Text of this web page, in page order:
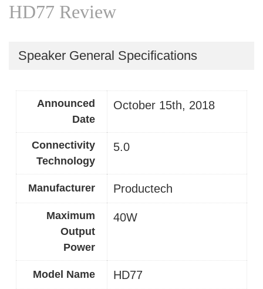
HD77 Review
Speaker General Specifications
Announced
Date
October 15th, 2018
Connectivity
Technology
5.0
Manufacturer ‎Productech
Maximum
Output
Power
40W
Model Name HD77